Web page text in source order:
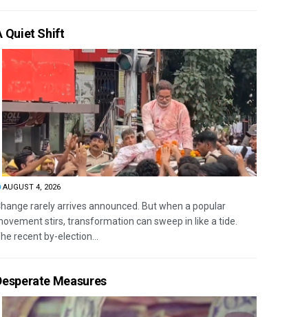
Quiet Shift
AUGUST 4, 2026
rarely arrives announced. But when a popular
stirs, transformation can sweep in like a tide.
recent by-election...
Measures